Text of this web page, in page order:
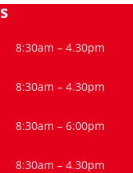
8:30am – 4.30pm
8:30am – 4.30pm
8:30am – 6:00pm
8:30am – 4.30pm